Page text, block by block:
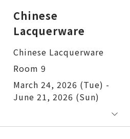
Chinese
Lacquerware
Chinese Lacquerware
Room 9
March 24, 2026 (Tue) -
June 21, 2026 (Sun)